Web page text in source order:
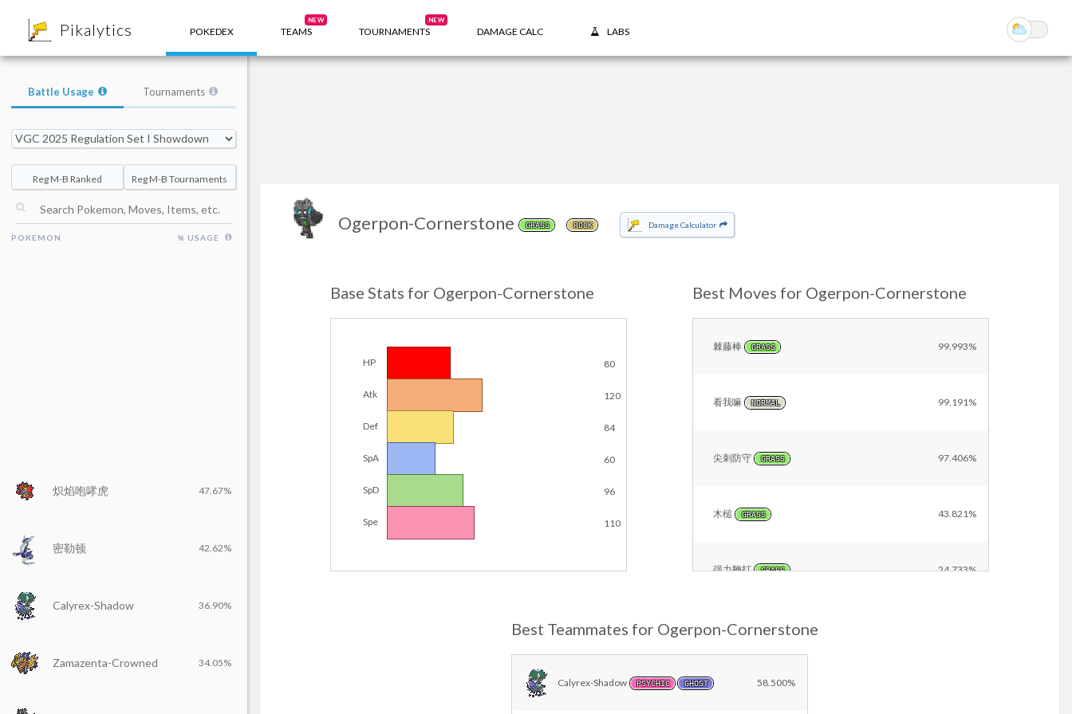
Pikalytics POKEDEX TEAMS
NEW
TOURNAMENTS
NEW
DAMAGE CALC LABS
Ogerpon-Cornerstone GRASS ROCK Damage Calculator
Base Stats for Ogerpon-Cornerstone
HP 80
Atk 120
Def 84
SpA 60
SpD 96
Spe 110
Best Moves for Ogerpon-Cornerstone
棘藤棒 GRASS 99.993%
看我嘛 NORMAL 99.191%
尖刺防守 GRASS 97.406%
木槌 GRASS 43.821%
强力鞭打 GRASS 24.733%
挑衅 DARK
再来一次 NORMAL
Best Teammates for Ogerpon-Cornerstone
Calyrex-Shadow PSYCHIC GHOST 58.500%
Battle Usage Tournaments
Reg M-B Ranked Reg M-B Tournaments
POKEMON % USAGE
炽焰咆哮虎 47.67%
密勒顿 42.62%
Calyrex-Shadow 36.90%
Zamazenta-Crowned 34.05%